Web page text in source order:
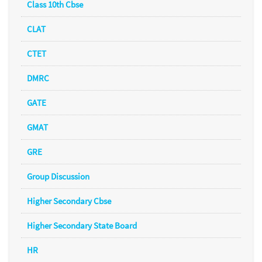
Class 10th Cbse
CLAT
CTET
DMRC
GATE
GMAT
GRE
Group Discussion
Higher Secondary Cbse
Higher Secondary State Board
HR